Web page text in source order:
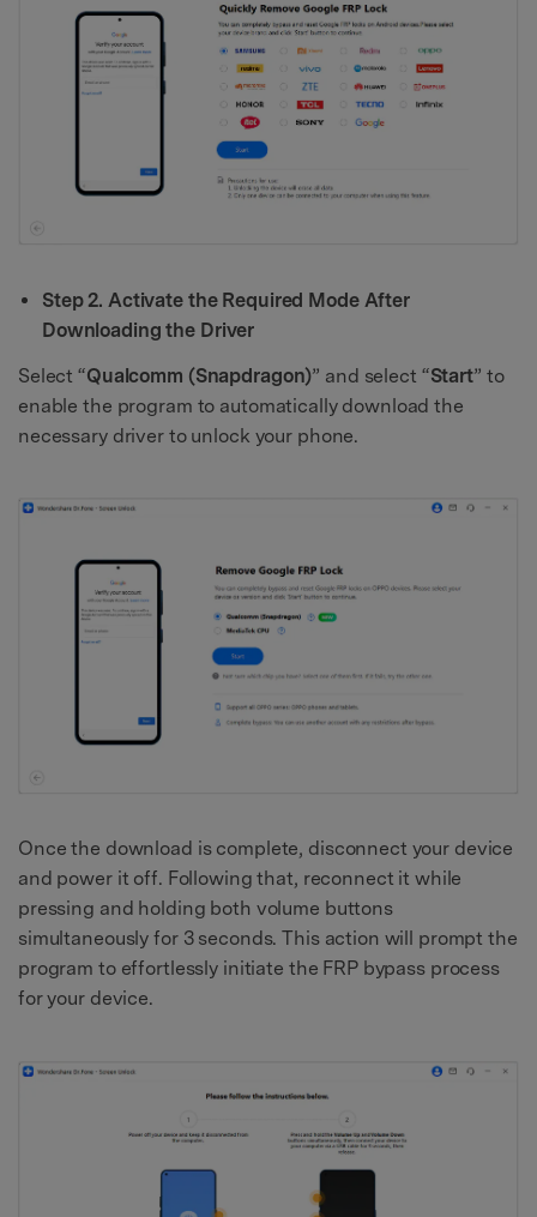
Step 2. Activate the Required Mode After
Downloading the Driver
Select “Qualcomm (Snapdragon)” and select “Start” to
enable the program to automatically download the
necessary driver to unlock your phone.
Once the download is complete, disconnect your device
and power it off. Following that, reconnect it while
pressing and holding both volume buttons
simultaneously for 3 seconds. This action will prompt the
program to effortlessly initiate the FRP bypass process
for your device.